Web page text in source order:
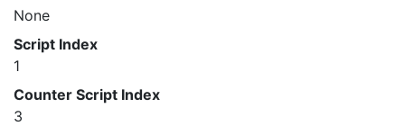
None
Script Index
1
Counter Script Index
3